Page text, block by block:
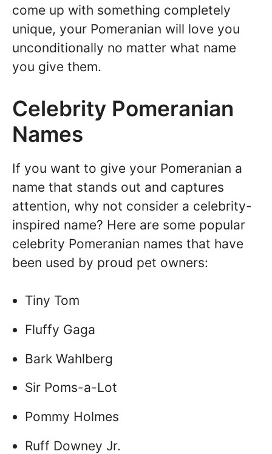
come up with something completely
unique, your Pomeranian will love you
unconditionally no matter what name
you give them.
Celebrity Pomeranian
Names
If you want to give your Pomeranian a
name that stands out and captures
attention, why not consider a celebrity-
inspired name? Here are some popular
celebrity Pomeranian names that have
been used by proud pet owners:
Tiny Tom
Fluffy Gaga
Bark Wahlberg
Sir Poms-a-Lot
Pommy Holmes
Ruff Downey Jr.